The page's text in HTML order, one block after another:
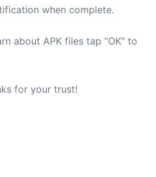
when complete.
about APK files tap “OK” to
for your trust!